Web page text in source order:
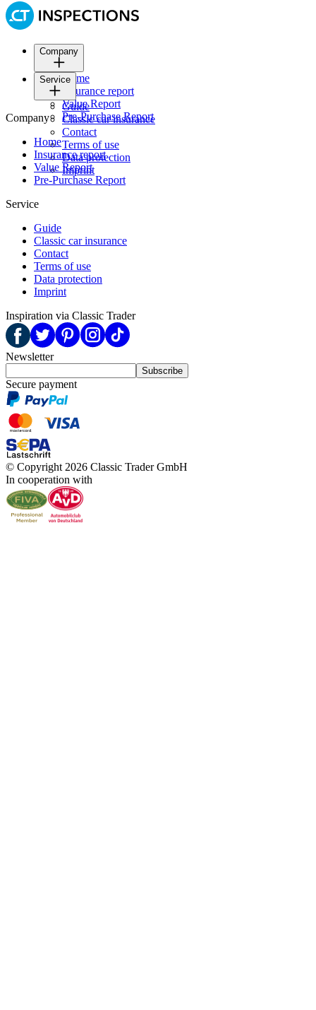
Company
Home
Insurance report
Value Report
Pre-Purchase Report
Service
Guide
Classic car insurance
Contact
Terms of use
Data protection
Imprint
Company
Home
Insurance report
Value Report
Pre-Purchase Report
Service
Guide
Classic car insurance
Contact
Terms of use
Data protection
Imprint
Inspiration via Classic Trader
Newsletter
Subscribe
Secure payment
© Copyright 2026 Classic Trader GmbH
In cooperation with